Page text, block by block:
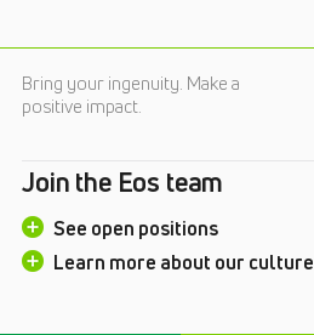
Bring your ingenuity. Make a
positive impact.
Join the Eos team
See open positions
Learn more about our culture